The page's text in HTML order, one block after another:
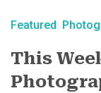
Featured
This